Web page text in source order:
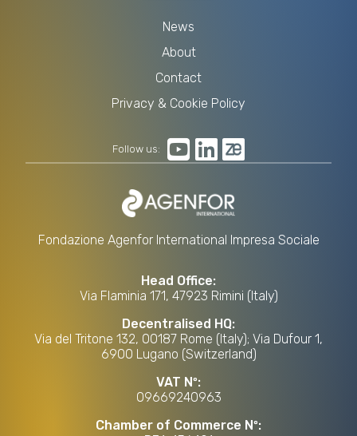
Fondazione Agenfor International Impresa Sociale
Head Office:
Via Flaminia 171, 47923 Rimini (Italy)
Decentralised HQ:
Via del Tritone 132, 00187 Rome (Italy); Via Dufour 1,
6900 Lugano (Switzerland)
VAT Nº:
09669240963
Chamber of Commerce Nº:
News
About
Contact
Privacy & Cookie Policy
Follow us: